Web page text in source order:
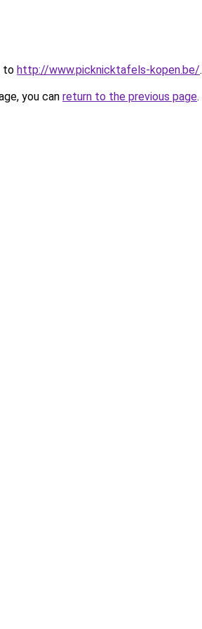
to http://www.picknicktafels-kopen.be/.
you can return to the previous page.